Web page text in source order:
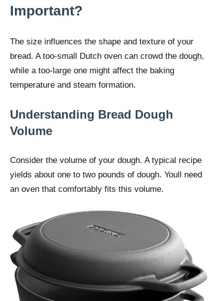
Important?
The size influences the shape and texture of your
bread. A too-small Dutch oven can crowd the dough,
while a too-large one might affect the baking
temperature and steam formation.
Understanding Bread Dough
Volume
Consider the volume of your dough. A typical recipe
yields about one to two pounds of dough. Youll need
an oven that comfortably fits this volume.